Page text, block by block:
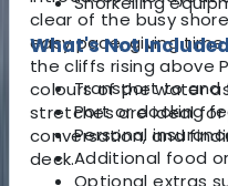
clear of the busy
easy pace, giving
the cliffs rising above
colours of the water
stretches are ideal
conversation, and
deck.
What's Not
Transport to
Port or docking
Personal
Additional food
Optional extras